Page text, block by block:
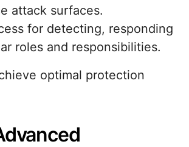
attack surfaces.
for detecting, responding
roles and responsibilities.
optimal protection